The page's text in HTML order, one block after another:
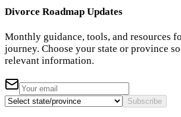
Divorce Roadmap Updates
Monthly guidance, tools, and resources
journey. Choose your state or province
relevant information.
Subscribe